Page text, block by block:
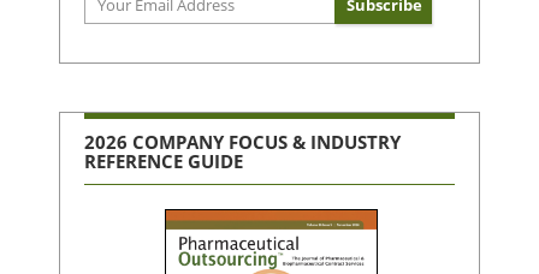
2026 COMPANY FOCUS & INDUSTRY
REFERENCE GUIDE